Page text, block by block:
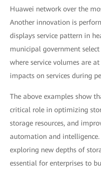
Huawei network over the
Another innovation is
displays service pattern in
municipal government
where service volumes are
impacts on services during
The above examples show
critical role in optimizing
storage resources, and
automation and
exploring new depths of
essential for enterprises to